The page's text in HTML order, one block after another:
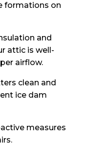
formations on
and
attic is well-
airflow.
clean and
ice dam
measures